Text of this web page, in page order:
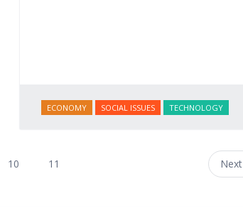
ECONOMY SOCIAL ISSUES TECHNOLOGY
10 11 Next